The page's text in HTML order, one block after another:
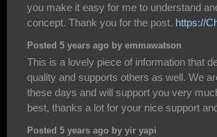
you make it easy for me to understand
concept. Thank you for the post. https://
Posted 5 years ago by emmawatson
This is a lovely piece of information that
quality and supports others as well. We
these days and will support you very
best, thanks a lot for your nice support
Posted 5 years ago by yir yapi